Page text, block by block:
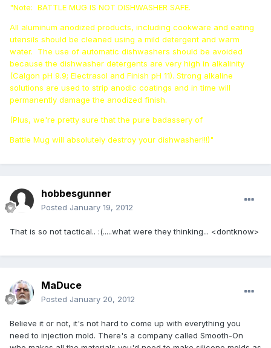
"Note: BATTLE MUG IS NOT DISHWASHER SAFE.
All aluminum anodized products, including cookware and eating
utensils should be cleaned using a mild detergent and warm
water. The use of automatic dishwashers should be avoided
because the dishwasher detergents are very high in alkalinity
(Calgon pH 9.9; Electrasol and Finish pH 11). Strong alkaline
solutions are used to strip anodic coatings and in time will
permanently damage the anodized finish.
(Plus, we're pretty sure that the pure badassery of
Battle Mug will absolutely destroy your dishwasher!!!)"
hobbesgunner
Posted January 19, 2012
That is so not tactical.. :(.....what were they thinking... <dontknow>
MaDuce
Posted January 20, 2012
Believe it or not, it's not hard to come up with everything you
need to injection mold. There's a company called Smooth-On